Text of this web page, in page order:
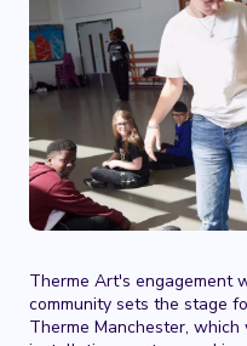
Therme Art's engagement
community sets the stage
Therme Manchester,